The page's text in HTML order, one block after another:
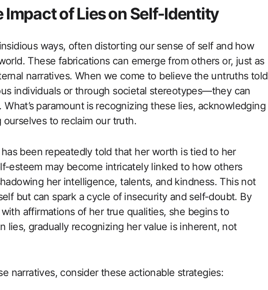
of Lies⁤ on Self-Identity
ways, often distorting ‌our sense of self and ⁢how
​These fabrications can emerge from others or, just as
narratives. When we come to believe⁤ the untruths told
individuals or through societal stereotypes—they can
⁤paramount⁤ is ⁢recognizing these ⁢lies,⁣ acknowledging
to reclaim our‍ truth.
been⁢ repeatedly told that her worth is tied to her
esteem may become intricately linked to ‍how others
her⁣ intelligence, talents, and kindness. This not
but⁢ can spark a cycle of ⁣insecurity and self-doubt. By
affirmations of her true qualities, she begins to
lies, gradually recognizing her⁣ value is inherent, not
narratives, consider these actionable strategies: